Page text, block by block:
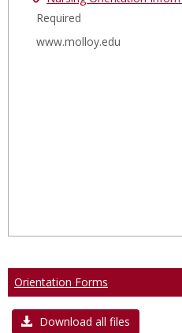
Required
www.molloy.edu
Orientation Forms
Download all files